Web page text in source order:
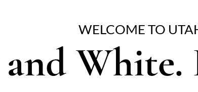
WELCOME TO
White.